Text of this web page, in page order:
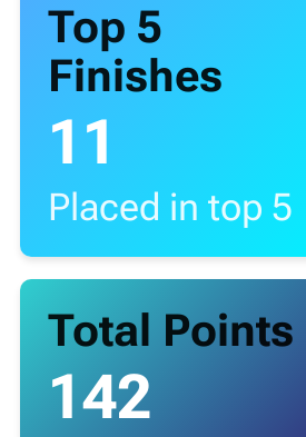
Top 5
Finishes
11
Placed in top 5
Total Points
142